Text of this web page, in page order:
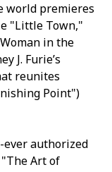
world premieres
"Little Town,"
in the
J. Furie’s
reunites
Point")
ever authorized
Art of